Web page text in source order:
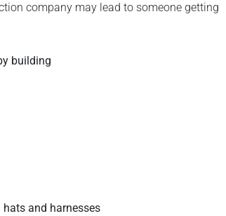
company may lead to someone getting
building
and harnesses